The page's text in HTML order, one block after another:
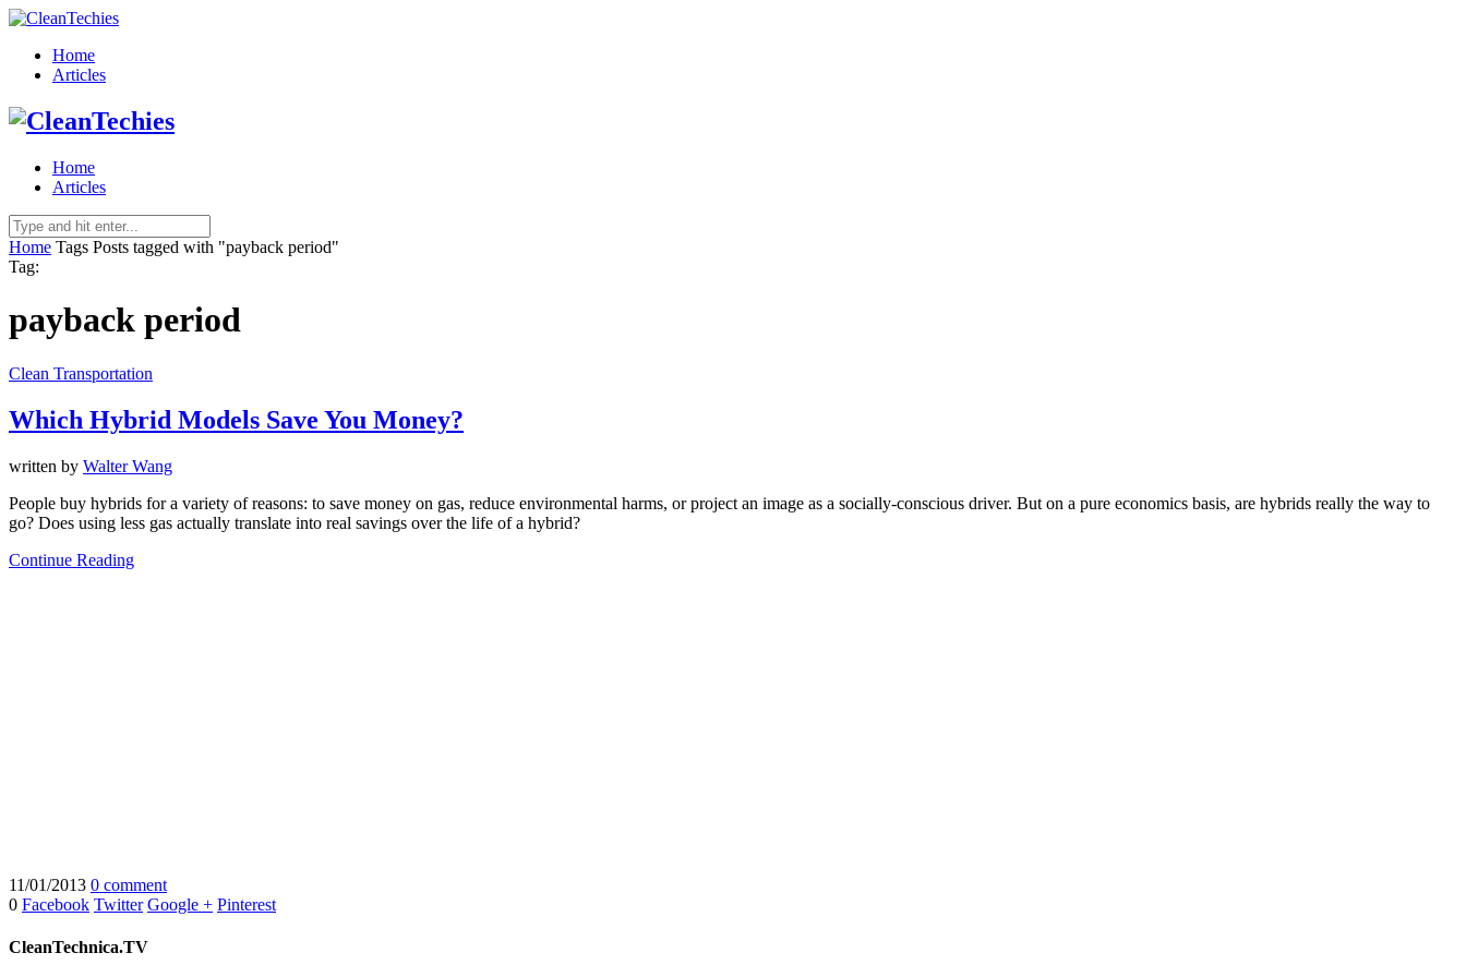
Home
Articles
Home
Articles
Home Tags Posts tagged with "payback period"
Tag:
payback period
Clean Transportation
Which Hybrid Models Save You Money?
written by Walter Wang
People buy hybrids for a variety of reasons: to save money on gas, reduce environmental harms, or project an image as a socially-conscious driver. But on a pure economics basis, are hybrids really the way to
go? Does using less gas actually translate into real savings over the life of a hybrid?
Continue Reading
11/01/2013 0 comment
0 Facebook Twitter Google + Pinterest
CleanTechnica.TV